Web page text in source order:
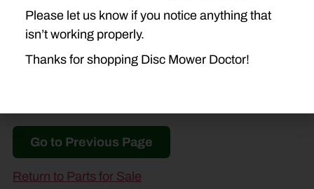
1350
1360 1460 1470
Go to Previous Page
Return to Parts for Sale
Please let us know if you notice anything that
isn’t working properly.
Thanks for shopping Disc Mower Doctor!